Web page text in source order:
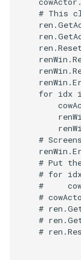
# This
ren .
ren .
ren .
renWin .
renWin .
renWin .
for idx
#
renWin .
# Put
# for
#
#
#
#
#